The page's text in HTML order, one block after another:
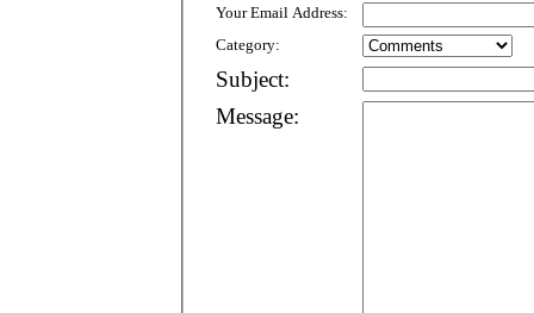
Your Email Address:
Category:
Subject:
Message: